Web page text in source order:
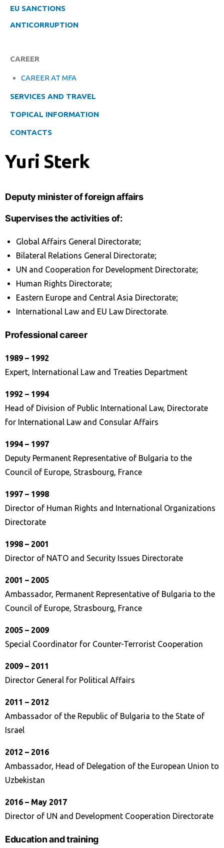
EU SANCTIONS
ANTICORRUPTION
CAREER
CAREER AT MFA
SERVICES AND TRAVEL
TOPICAL INFORMATION
CONTACTS
Yuri Sterk
Deputy minister of foreign affairs
Supervises the activities of:
Global Affairs General Directorate;
Bilateral Relations General Directorate;
UN and Cooperation for Development Directorate;
Human Rights Directorate;
Eastern Europe and Central Asia Directorate;
International Law and EU Law Directorate.
Professional career
1989 – 1992
Expert, International Law and Treaties Department
1992 – 1994
Head of Division of Public International Law, Directorate
for International Law and Consular Affairs
1994 – 1997
Deputy Permanent Representative of Bulgaria to the
Council of Europe, Strasbourg, France
1997 – 1998
Director of Human Rights and International Organizations
Directorate
1998 – 2001
Director of NATO and Security Issues Directorate
2001 – 2005
Ambassador, Permanent Representative of Bulgaria to the
Council of Europe, Strasbourg, France
2005 – 2009
Special Coordinator for Counter-Terrorist Cooperation
2009 – 2011
Director General for Political Affairs
2011 – 2012
Ambassador of the Republic of Bulgaria to the State of
Israel
2012 – 2016
Ambassador, Head of Delegation of the European Union to
Uzbekistan
2016 – Маy 2017
Director of UN and Development Cooperation Directorate
Education and training